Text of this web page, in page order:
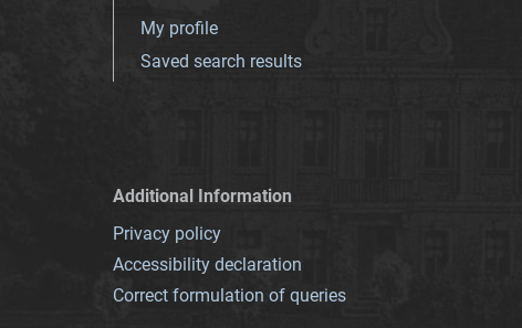
My profile
Saved search results
Additional Information
Privacy policy
Accessibility declaration
Correct formulation of queries